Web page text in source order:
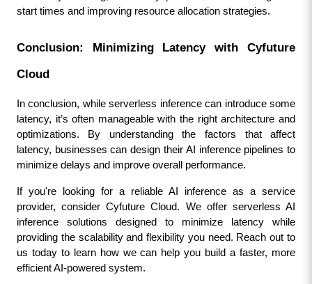
start times and improving resource allocation strategies.
Conclusion: Minimizing Latency with Cyfuture
Cloud
In conclusion, while serverless inference can introduce some
latency, it’s often manageable with the right architecture and
optimizations. By understanding the factors that affect
latency, businesses can design their AI inference pipelines to
minimize delays and improve overall performance.
If you're looking for a reliable AI inference as a service
provider, consider Cyfuture Cloud. We offer serverless AI
inference solutions designed to minimize latency while
providing the scalability and flexibility you need. Reach out to
us today to learn how we can help you build a faster, more
efficient AI-powered system.